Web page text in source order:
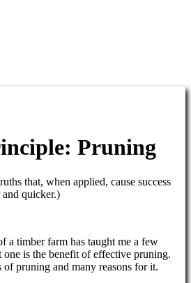
Pruning
that, when applied, cause success
and quicker.)
a timber farm has taught me a few
one is the benefit of effective pruning.
of pruning and many reasons for it.